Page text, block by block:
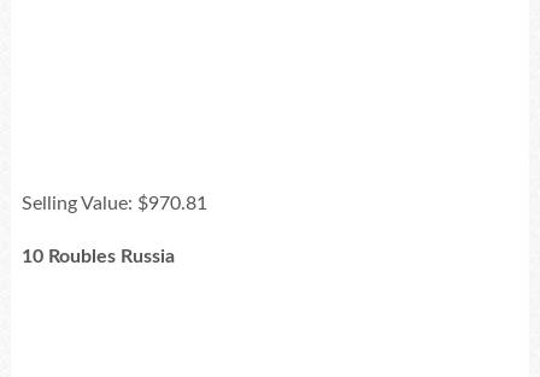
Selling Value: $970.81
10 Roubles Russia